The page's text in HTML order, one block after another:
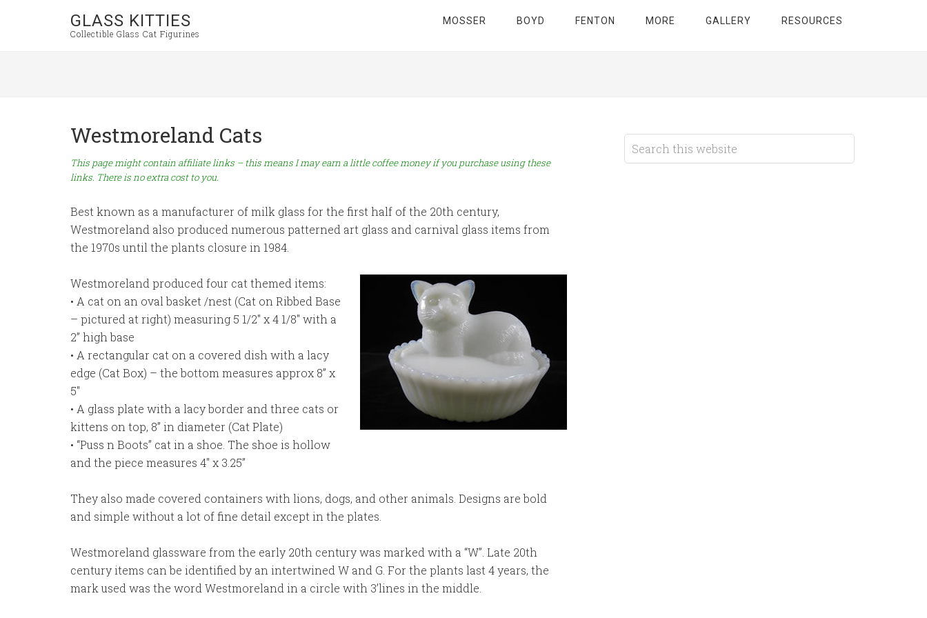
GLASS KITTIES
Collectible Glass Cat Figurines
MOSSER BOYD FENTON MORE GALLERY RESOURCES
Westmoreland Cats
This page might contain affiliate links – this means I may earn a little coffee money if you purchase using these
links. There is no extra cost to you.
Best known as a manufacturer of milk glass for the first half of the 20th century,
Westmoreland also produced numerous patterned art glass and carnival glass items from
the 1970s until the plants closure in 1984.
Westmoreland produced four cat themed items:
• A cat on an oval basket /nest (Cat on Ribbed Base
– pictured at right) measuring 5 1/2″ x 4 1/8″ with a
2” high base
• A rectangular cat on a covered dish with a lacy
edge (Cat Box) – the bottom measures approx 8” x
5″
• A glass plate with a lacy border and three cats or
kittens on top, 8” in diameter (Cat Plate)
• “Puss n Boots” cat in a shoe. The shoe is hollow
and the piece measures 4″ x 3.25”
They also made covered containers with lions, dogs, and other animals. Designs are bold
and simple without a lot of fine detail except in the plates.
Westmoreland glassware from the early 20th century was marked with a “W”. Late 20th
century items can be identified by an intertwined W and G. For the plants last 4 years, the
mark used was the word Westmoreland in a circle with 3’lines in the middle.